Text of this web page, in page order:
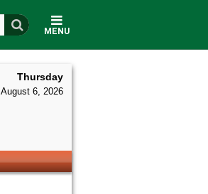
MENU
Thursday
August 6, 2026